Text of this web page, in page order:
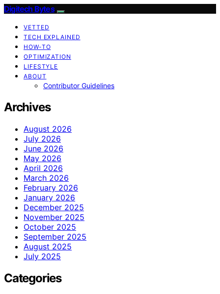
Digitech Bytes
VETTED
TECH EXPLAINED
HOW-TO
OPTIMIZATION
LIFESTYLE
ABOUT
Contributor Guidelines
Archives
August 2026
July 2026
June 2026
May 2026
April 2026
March 2026
February 2026
January 2026
December 2025
November 2025
October 2025
September 2025
August 2025
July 2025
Categories